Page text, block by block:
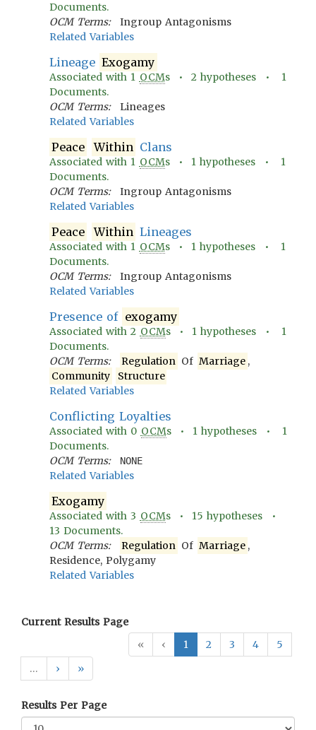
Documents.
OCM Terms:
Ingroup Antagonisms
Related Variables
Lineage Exogamy
Associated with 1 OCMs •2 hypotheses • 1
Documents.
OCM Terms:
Lineages
Related Variables
Peace Within Clans
Associated with 1 OCMs • 1 hypotheses • 1
Documents.
OCM Terms:
Ingroup Antagonisms
Related Variables
Peace Within Lineages
Associated with 1 OCMs • 1 hypotheses • 1
Documents.
OCM Terms:
Ingroup Antagonisms
Related Variables
Presence of exogamy
Associated with2 OCMs • 1 hypotheses • 1
Documents.
OCM Terms:
Regulation Of Marriage ,
Community
Structure
Related Variables
Conflicting Loyalties
Associated with 0 OCMs • 1 hypotheses • 1
Documents.
OCM Terms:
NONE
Related Variables
Exogamy
Associated with3 OCMs • 15 hypotheses •
13 Documents.
OCM Terms:
Regulation Of Marriage ,
Residence, Polygamy
Related Variables
Current Results Page
«
‹ 1 2 3 4
5
…
› »
Results Per Page